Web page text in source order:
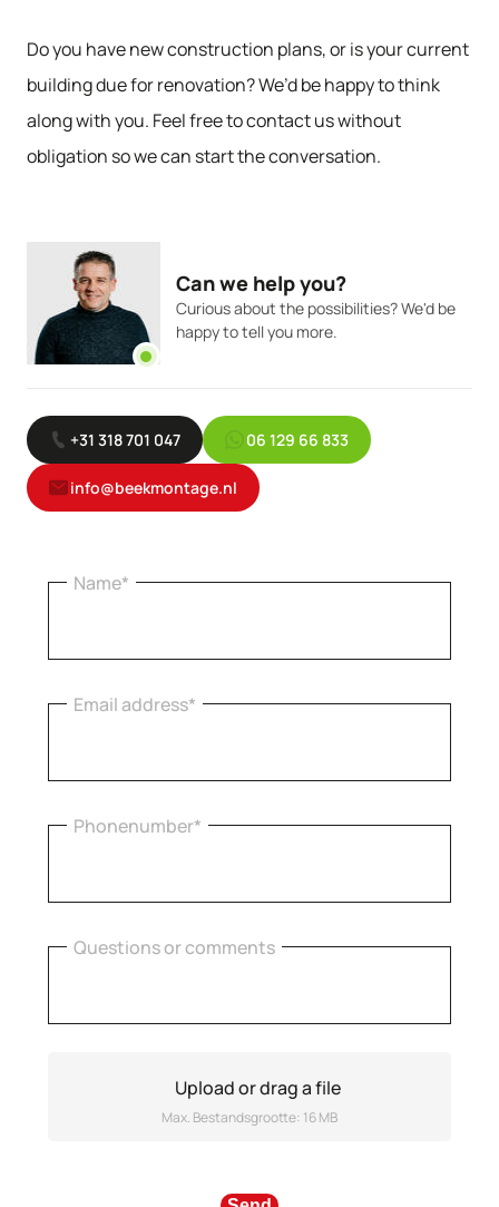
Do you have new construction plans, or is your current
building due for renovation? We’d be happy to think
along with you. Feel free to contact us without
obligation so we can start the conversation.
Can we help you?
Curious about the possibilities? We'd be
happy to tell you more.
+31 318 701 047 06 129 66 833
info@beekmontage.nl
Name*
Email address*
Phonenumber*
Questions or comments
Upload or drag a file
Max. Bestandsgrootte: 16 MB